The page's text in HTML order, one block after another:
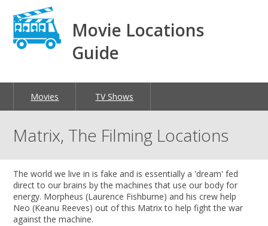
Movie Locations
Guide
Movies TV Shows
Matrix, The Filming Locations
The world we live in is fake and is essentially a 'dream' fed
direct to our brains by the machines that use our body for
energy. Morpheus (Laurence Fishburne) and his crew help
Neo (Keanu Reeves) out of this Matrix to help fight the war
against the machine.